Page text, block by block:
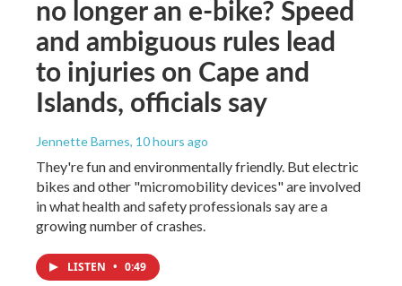
no longer an e-bike? Speed
and ambiguous rules lead
to injuries on Cape and
Islands, officials say
Jennette Barnes, 10 hours ago
They're fun and environmentally friendly. But electric
bikes and other "micromobility devices" are involved
in what health and safety professionals say are a
growing number of crashes.
LISTEN • 0:49